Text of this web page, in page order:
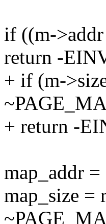
if ((m-
return -
+ if (m-
+ return -
map_addr
map_size =